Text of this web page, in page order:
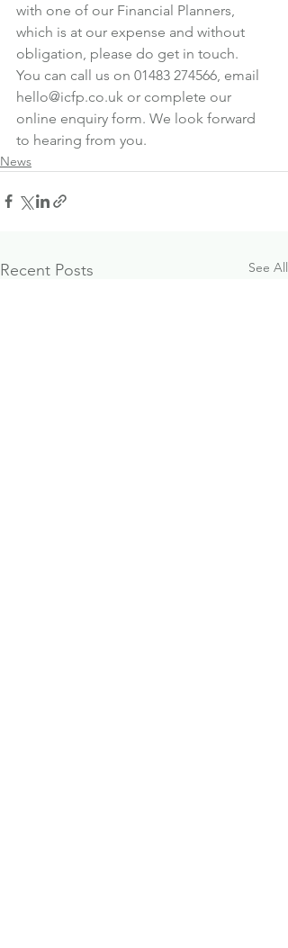
with one of our Financial Planners,
which is at our expense and without
obligation, please do get in touch.
You can call us on 01483 274566, email
hello@icfp.co.uk or complete our
online enquiry form. We look forward
to hearing from you.
News
Recent Posts See All